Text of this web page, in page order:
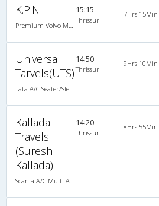
K.P.N 15:15
Thrissur
7Hrs 15Min
Universal
Tarvels(UTS)
14:50
Thrissur
9Hrs 10Min
Kallada
Travels
(Suresh
Kallada)
14:20
Thrissur
8Hrs 55Min